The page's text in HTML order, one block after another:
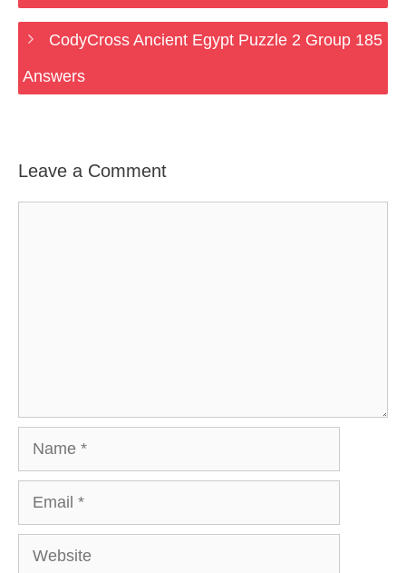
CodyCross Ancient Egypt Puzzle 2 Group 185
Answers
Leave a Comment
Website